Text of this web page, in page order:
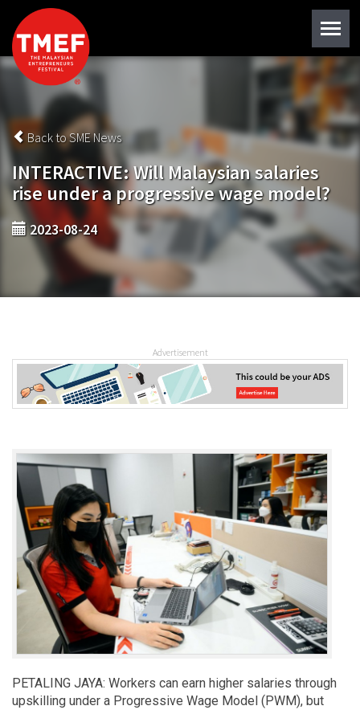
Back to SME News
INTERACTIVE: Will Malaysian salaries
rise under a progressive wage model?
2023-08-24
Advertisement
PETALING JAYA: Workers can earn higher salaries through
upskilling under a Progressive Wage Model (PWM), but